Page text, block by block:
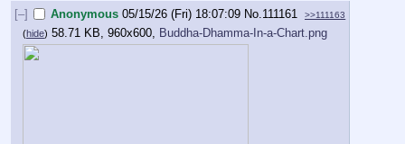
[–] Anonymous 05/15/26 (Fri) 18:07:09 No. 111161 >>111163
(hide) 58.71 KB, 960x600, Buddha-Dhamma-In-a-Chart.png